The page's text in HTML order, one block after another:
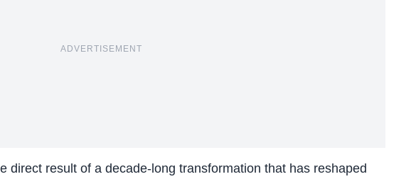
ADVERTISEMENT
direct result of a decade-long transformation that has reshaped